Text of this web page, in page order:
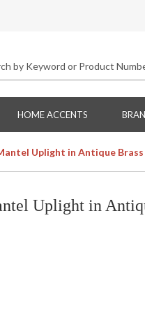
HOME ACCENTS
Uplight in Antique Brass
Uplight in